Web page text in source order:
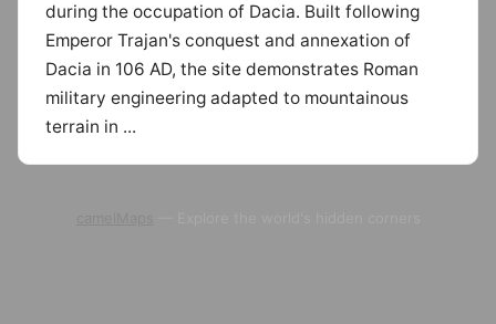
during the occupation of Dacia. Built following
Emperor Trajan's conquest and annexation of
Dacia in 106 AD, the site demonstrates Roman
military engineering adapted to mountainous
terrain in ...